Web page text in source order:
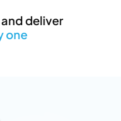
deliver
one